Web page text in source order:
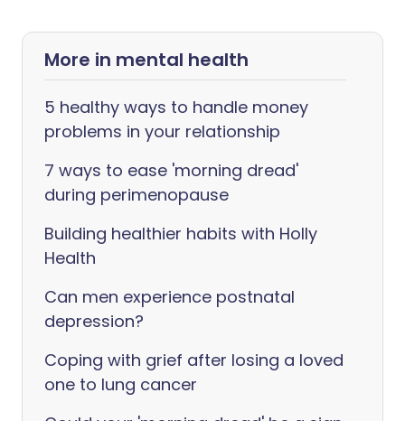
More in mental health
5 healthy ways to handle money
problems in your relationship
7 ways to ease 'morning dread'
during perimenopause
Building healthier habits with Holly
Health
Can men experience postnatal
depression?
Coping with grief after losing a loved
one to lung cancer